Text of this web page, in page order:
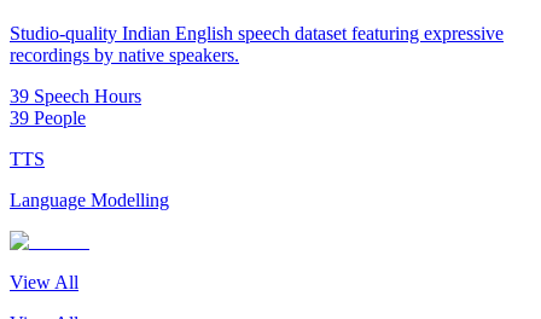
Studio-quality Indian English speech dataset featuring expressive
recordings by native speakers.
39 Speech Hours
39 People
TTS
Language Modelling
View All